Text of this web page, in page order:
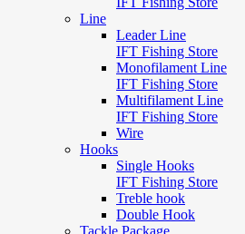
Line
Leader Line
IFT Fishing Store
Monofilament Line
IFT Fishing Store
Multifilament Line
IFT Fishing Store
Wire
Hooks
Single Hooks
IFT Fishing Store
Treble hook
Double Hook
Tackle Package